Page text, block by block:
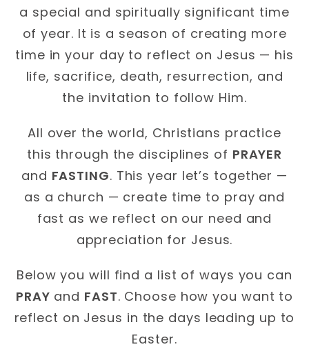
a special and spiritually significant time
of year. It is a season of creating more
time in your day to reflect on Jesus — his
life, sacrifice, death, resurrection, and
the invitation to follow Him.
All over the world, Christians practice
this through the disciplines of PRAYER
and FASTING. This year let’s together —
as a church — create time to pray and
fast as we reflect on our need and
appreciation for Jesus.
Below you will find a list of ways you can
PRAY and FAST. Choose how you want to
reflect on Jesus in the days leading up to
Easter.